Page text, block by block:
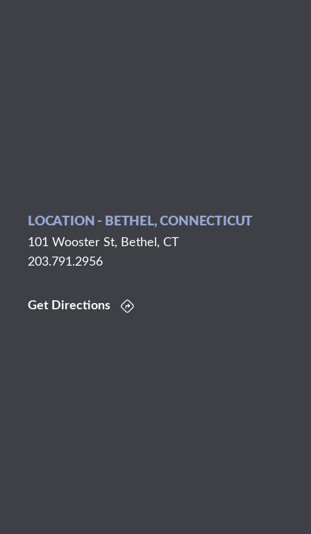
LOCATION - BETHEL, CONNECTICUT
101 Wooster St, Bethel, CT
203.791.2956
Get Directions